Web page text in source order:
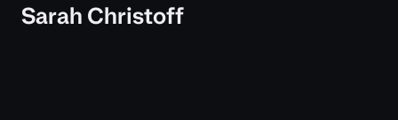
Sarah Christoff